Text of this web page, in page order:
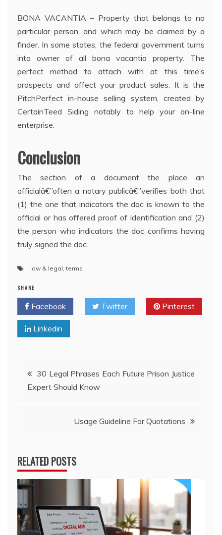
BONA VACANTIA – Property that belongs to no
particular person, and which may be claimed by a
finder. In some states, the federal government turns
into owner of all bona vacantia property. The
perfect method to attach with at this time’s
prospects and affect your product sales. It is the
PitchPerfect in-house selling system, created by
CertainTeed Siding notably to help your on-line
enterprise.
Conclusion
The section of a document the place an
officialâ€”often a notary publicâ€”verifies both that
(1) the one that indicators the doc is known to the
official or has offered proof of identification and (2)
the person who indicators the doc confirms having
truly signed the doc.
law & legal ,terms
SHARE
Facebook Twitter Pinterest
Linkedin
Post
navigation
30 Legal Phrases Each Future Prison Justice
Expert Should Know
Usage Guideline For Quotations
RELATED POSTS